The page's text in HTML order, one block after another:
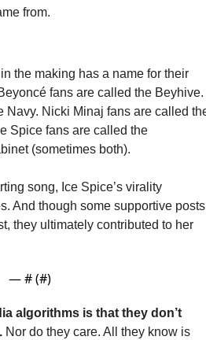
from.
the making has a name for their
fans are called the Beyhive.
Navy. Nicki Minaj fans are called
Spice fans are called the
(sometimes both).
song, Ice Spice’s virality
And though some supportive posts
they ultimately contributed to her
— # (#)
algorithms is that they don’t
Nor do they care. All they know is